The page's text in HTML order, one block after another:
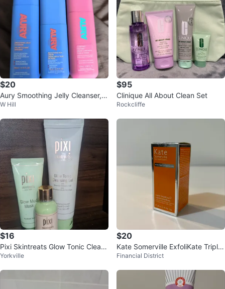
$20
Aury Smoothing Jelly Cleanser, R
ich Cream & Face Mist
W Hill
$95
Clinique All About Clean Set
Rockcliffe
$16
Pixi Skintreats Glow Tonic Cleans
ing Gel, Mask & Serum Set
Yorkville
$20
Kate Somerville ExfoliKate Triple
Acid Resurfacing Treatment
Financial District